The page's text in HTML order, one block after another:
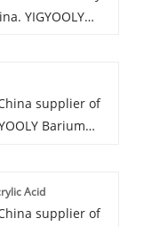
YIGYOOLY
every year.
supplier of
Barium
exported to
Acid
supplier of